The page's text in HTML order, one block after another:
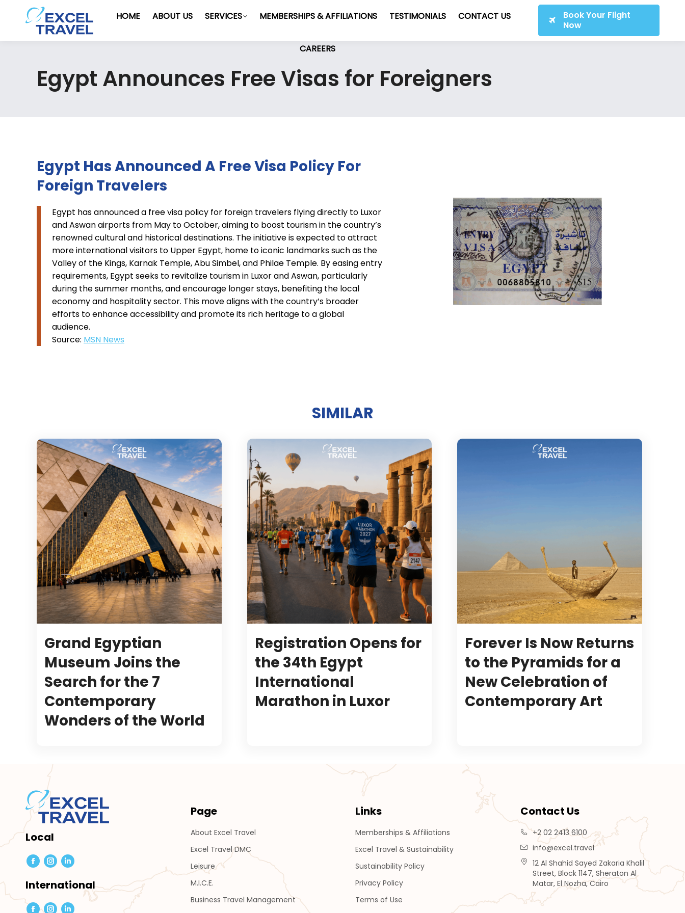
HOME ABOUT US SERVICES MEMBERSHIPS & AFFILIATIONS TESTIMONIALS CONTACT US
CAREERS
Book Your Flight
Now
Egypt Announces Free Visas for Foreigners
Egypt Has Announced A Free Visa Policy For
Foreign Travelers
Egypt has announced a free visa policy for foreign travelers flying directly to Luxor
and Aswan airports from May to October, aiming to boost tourism in the country’s
renowned cultural and historical destinations. The initiative is expected to attract
more international visitors to Upper Egypt, home to iconic landmarks such as the
Valley of the Kings, Karnak Temple, Abu Simbel, and Philae Temple. By easing entry
requirements, Egypt seeks to revitalize tourism in Luxor and Aswan, particularly
during the summer months, and encourage longer stays, benefiting the local
economy and hospitality sector. This move aligns with the country’s broader
efforts to enhance accessibility and promote its rich heritage to a global
audience.
Source: MSN News
SIMILAR
Grand Egyptian
Museum Joins the
Search for the 7
Contemporary
Wonders of the World
Registration Opens for
the 34th Egypt
International
Marathon in Luxor
Forever Is Now Returns
to the Pyramids for a
New Celebration of
Contemporary Art
Local
Facebook
page
in
Instagram
page
in
Linkedin
page
opens
in
International
Page
About Excel Travel
Excel Travel DMC
Leisure
M.I.C.E.
Business Travel Management
Links
Memberships & Affiliations
Excel Travel & Sustainability
Sustainability Policy
Privacy Policy
Terms of Use
Contact Us
+2 02 2413 6100
info@excel.travel
12 Al Shahid Sayed Zakaria Khalil
Street, Block 1147, Sheraton Al
Matar, El Nozha, Cairo